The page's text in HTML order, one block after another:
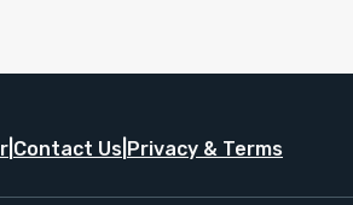
Contact Us Privacy & Terms